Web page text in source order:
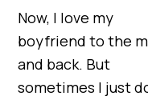
Now, I love my
boyfriend to the
and back. But
sometimes I just